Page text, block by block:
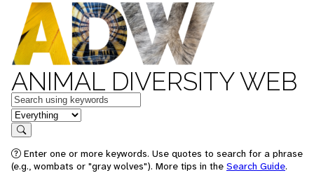
ANIMAL DIVERSITY WEB
Keywords
in feature
Search
Enter one or more keywords. Use quotes to search for a phrase
(e.g., wombats or "gray wolves"). More tips in the Search Guide.